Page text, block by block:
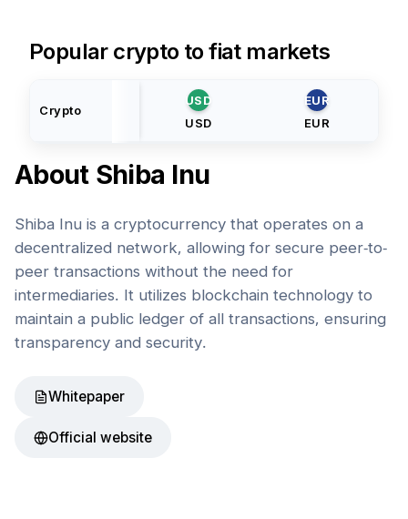
Popular crypto to fiat markets
Crypto
USD
USD
EUR
EUR
About Shiba Inu
Shiba Inu is a cryptocurrency that operates on a
decentralized network, allowing for secure peer-to-
peer transactions without the need for
intermediaries. It utilizes blockchain technology to
maintain a public ledger of all transactions, ensuring
transparency and security.
Whitepaper
Official website